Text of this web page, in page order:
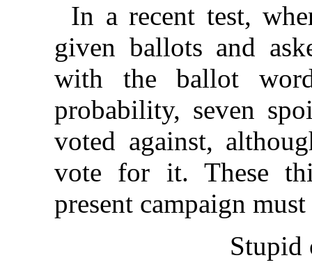
In a recent test,
given ballots and
with the ballot
probability, seven
voted against,
vote for it. These
present campaign
Stupid